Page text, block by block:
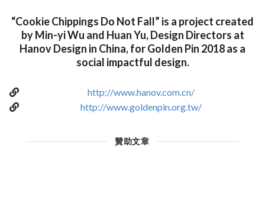
“Cookie Chippings Do Not Fall” is a project created
by Min-yi Wu and Huan Yu, Design Directors at
Hanov Design in China, for Golden Pin 2018 as a
social impactful design.
http://www.hanov.com.cn/
http://www.goldenpin.org.tw/
贊助文章